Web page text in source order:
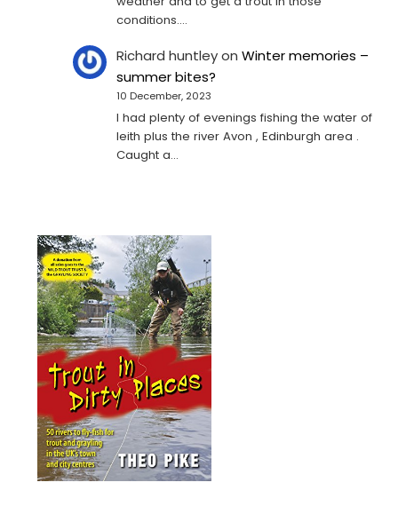
conditions.…
Richard huntleyonWinter memories –
summer bites?
10 December, 2023
I had plenty of evenings fishing the water of
leith plus the river Avon , Edinburgh area .
Caught a…